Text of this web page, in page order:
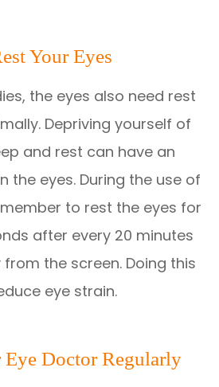
Your Eyes
the eyes also need rest
Depriving yourself of
and rest can have an
the eyes. During the use of
to rest the eyes for
after every 20 minutes
the screen. Doing this
eye strain.
Eye Doctor Regularly